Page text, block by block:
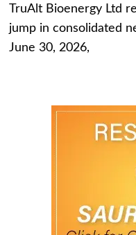
TruAlt Bioenergy Ltd
jump in consolidated
June 30, 2026,